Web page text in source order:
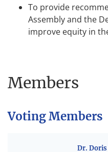
To provide
Assembly and the
improve equity in
Members
Voting Members
Dr.